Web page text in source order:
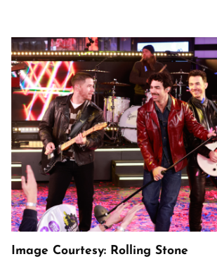
Image Courtesy: Rolling Stone